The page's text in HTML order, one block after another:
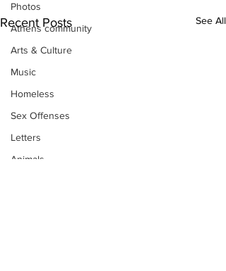
Photos
Athens community
Arts & Culture
Music
Homeless
Sex Offenses
Letters
Animals
Recent Posts See All